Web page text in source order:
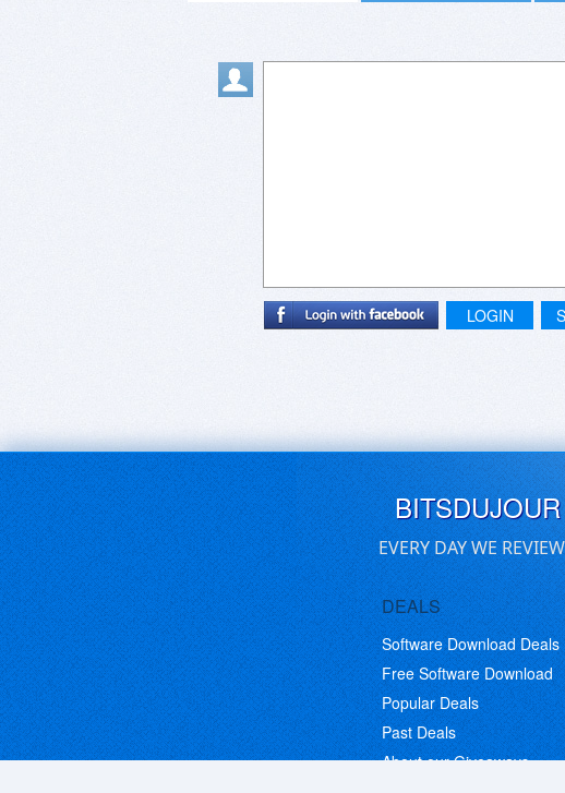
LOGIN
EVERY DAY WE
DEALS
Software Download Deals
Free Software Download
Popular Deals
Past Deals
About our Giveaways